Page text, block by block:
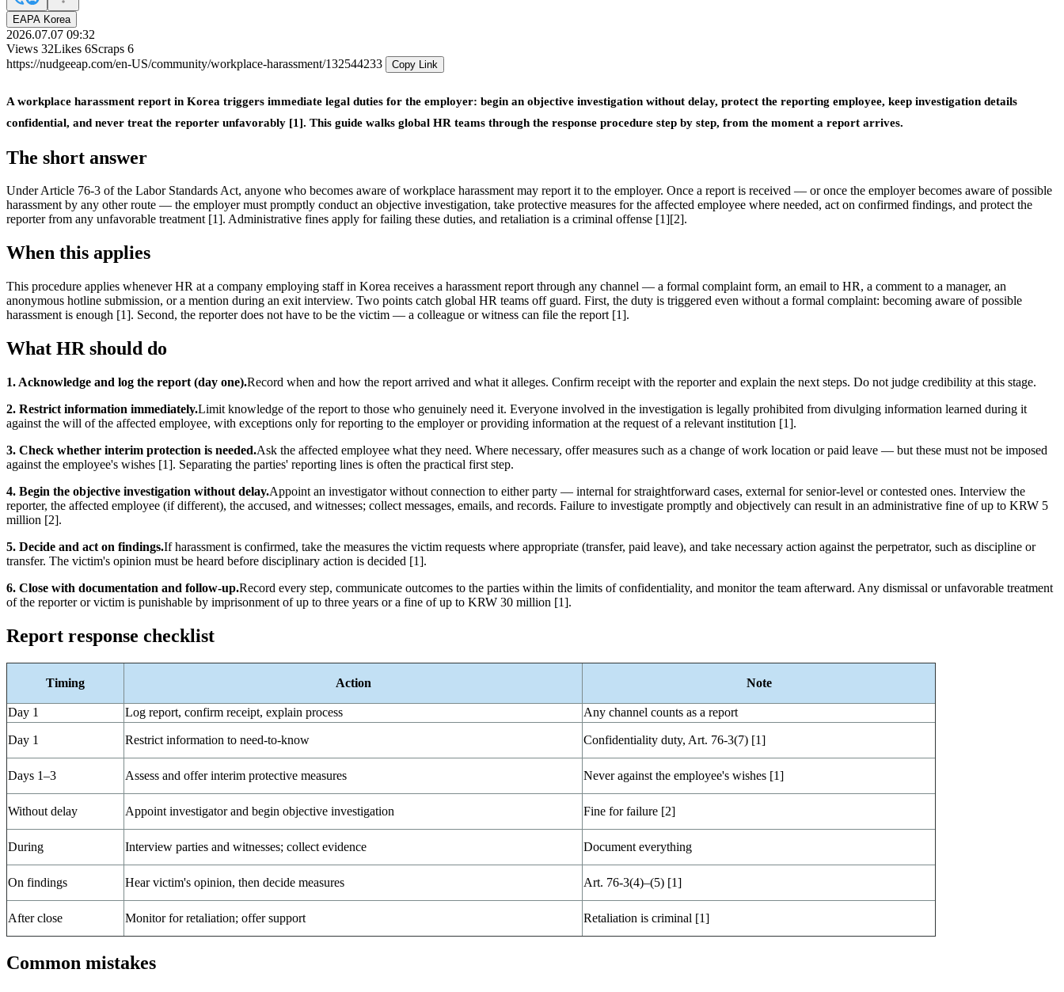
EAPA Korea
2026.07.07 09:32
Views 32Likes 6Scraps 6
https://nudgeeap.com/en-US/community/workplace-harassment/132544233
Copy Link
A workplace harassment report in Korea triggers immediate legal duties for the employer: begin an objective investigation without delay, protect the reporting employee, keep investigation details
confidential, and never treat the reporter unfavorably [1]. This guide walks global HR teams through the response procedure step by step, from the moment a report arrives.
The short answer
Under Article 76-3 of the Labor Standards Act, anyone who becomes aware of workplace harassment may report it to the employer. Once a report is received — or once the employer becomes aware of possible
harassment by any other route — the employer must promptly conduct an objective investigation, take protective measures for the affected employee where needed, act on confirmed findings, and protect the
reporter from any unfavorable treatment [1]. Administrative fines apply for failing these duties, and retaliation is a criminal offense [1][2].
When this applies
This procedure applies whenever HR at a company employing staff in Korea receives a harassment report through any channel — a formal complaint form, an email to HR, a comment to a manager, an
anonymous hotline submission, or a mention during an exit interview. Two points catch global HR teams off guard. First, the duty is triggered even without a formal complaint: becoming aware of possible
harassment is enough [1]. Second, the reporter does not have to be the victim — a colleague or witness can file the report [1].
What HR should do
1. Acknowledge and log the report (day one).Record when and how the report arrived and what it alleges. Confirm receipt with the reporter and explain the next steps. Do not judge credibility at this stage.
2. Restrict information immediately.Limit knowledge of the report to those who genuinely need it. Everyone involved in the investigation is legally prohibited from divulging information learned during it
against the will of the affected employee, with exceptions only for reporting to the employer or providing information at the request of a relevant institution [1].
3. Check whether interim protection is needed.Ask the affected employee what they need. Where necessary, offer measures such as a change of work location or paid leave — but these must not be imposed
against the employee's wishes [1]. Separating the parties' reporting lines is often the practical first step.
4. Begin the objective investigation without delay.Appoint an investigator without connection to either party — internal for straightforward cases, external for senior-level or contested ones. Interview the
reporter, the affected employee (if different), the accused, and witnesses; collect messages, emails, and records. Failure to investigate promptly and objectively can result in an administrative fine of up to KRW 5
million [2].
5. Decide and act on findings.If harassment is confirmed, take the measures the victim requests where appropriate (transfer, paid leave), and take necessary action against the perpetrator, such as discipline or
transfer. The victim's opinion must be heard before disciplinary action is decided [1].
6. Close with documentation and follow-up.Record every step, communicate outcomes to the parties within the limits of confidentiality, and monitor the team afterward. Any dismissal or unfavorable treatment
of the reporter or victim is punishable by imprisonment of up to three years or a fine of up to KRW 30 million [1].
Report response checklist
Timing Action Note
Day 1 Log report, confirm receipt, explain process Any channel counts as a report
Day 1 Restrict information to need-to-know Confidentiality duty, Art. 76-3(7) [1]
Days 1–3 Assess and offer interim protective measures Never against the employee's wishes [1]
Without delay Appoint investigator and begin objective investigation Fine for failure [2]
During Interview parties and witnesses; collect evidence Document everything
On findings Hear victim's opinion, then decide measures Art. 76-3(4)–(5) [1]
After close Monitor for retaliation; offer support Retaliation is criminal [1]
Common mistakes